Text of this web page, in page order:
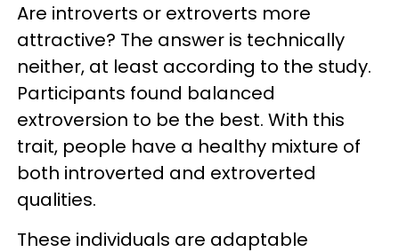
Are introverts or extroverts more
attractive? The answer is technically
neither, at least according to the study.
Participants found balanced
extroversion to be the best. With this
trait, people have a healthy mixture of
both introverted and extroverted
qualities.
These individuals are adaptable